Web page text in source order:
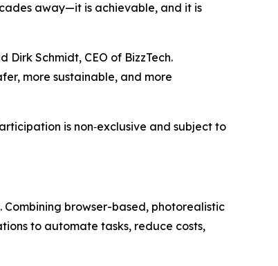
away—it is achievable, and it is
Schmidt, CEO of BizzTech.
more sustainable, and more
is non‑exclusive and subject to
Combining browser-based, photorealistic
to automate tasks, reduce costs,